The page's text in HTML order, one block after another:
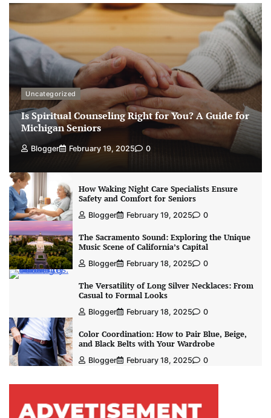
Uncategorized
Is Spiritual Counseling Right for You? A Guide for
Michigan Seniors
Blogger February 19, 2025 0
How Waking Night Care Specialists Ensure
Safety and Comfort for Seniors
Blogger February 19, 2025 0
The Sacramento Sound: Exploring the Unique
Music Scene of California’s Capital
Blogger February 18, 2025 0
The Versatility of Long Silver Necklaces: From
Casual to Formal Looks
Blogger February 18, 2025 0
Color Coordination: How to Pair Blue, Beige,
and Black Belts with Your Wardrobe
Blogger February 18, 2025 0